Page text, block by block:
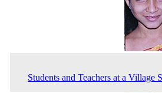
Students and Teachers at a Village